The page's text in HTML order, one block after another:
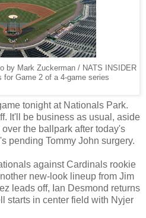
by Mark Zuckerman / NATS INSIDER
for Game 2 of a 4-game series
tonight at Nationals Park.
It'll be business as usual, aside
the ballpark after today's
pending Tommy John surgery.
against Cardinals rookie
new-look lineup from Jim
leads off, Ian Desmond returns
starts in center field with Nyjer